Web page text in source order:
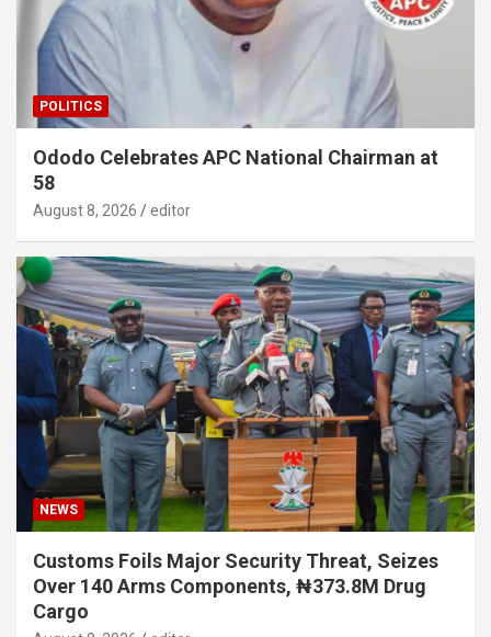
POLITICS
Ododo Celebrates APC National Chairman at
58
August 8, 2026 editor
NEWS
Customs Foils Major Security Threat, Seizes
Over 140 Arms Components, ₦373.8M Drug
Cargo